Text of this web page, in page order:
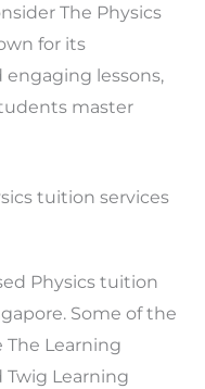
The Physics
for its
lessons,
master
tuition services
Physics tuition
Some of the
Learning
Twig Learning